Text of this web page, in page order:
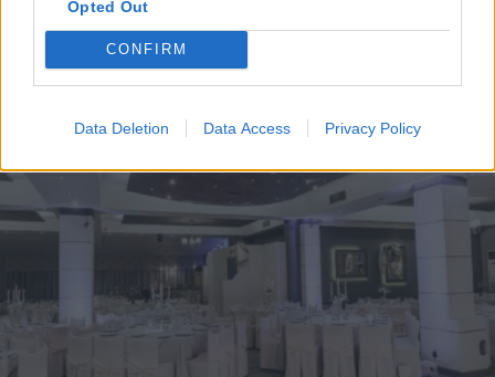
Opted Out
CONFIRM
Data Deletion Data Access Privacy Policy